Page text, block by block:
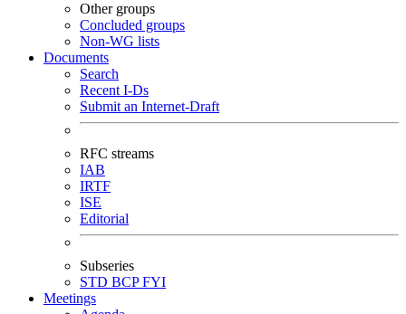
Other groups
Concluded groups
Non-WG lists
Documents
Search
Recent I-Ds
Submit an Internet-Draft
RFC streams
IAB
IRTF
ISE
Editorial
Subseries
STD BCPFYI
Meetings